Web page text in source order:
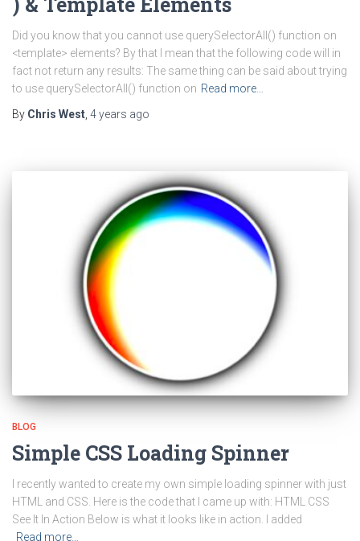
Did you know that you cannot use querySelectorAll() function on
<template> elements? By that I mean that the following code will in
fact not return any results: The same thing can be said about trying
to use querySelectorAll() function on Read more…
By Chris West, 4 years ago
BLOG
Simple CSS Loading Spinner
I recently wanted to create my own simple loading spinner with just
HTML and CSS. Here is the code that I came up with: HTML CSS
See It In Action Below is what it looks like in action. I added
Read more…